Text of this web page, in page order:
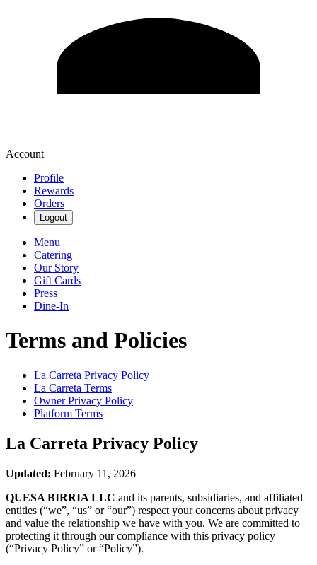
Account
Profile
Rewards
Orders
Logout
Menu
Catering
Our Story
Gift Cards
Press
Dine-In
Terms and Policies
La Carreta Privacy Policy
La Carreta Terms
Owner Privacy Policy
Platform Terms
La Carreta Privacy Policy
Updated: February 11, 2026
QUESA BIRRIA LLC and its parents, subsidiaries, and affiliated
entities (“we”, “us” or “our”) respect your concerns about privacy
and value the relationship we have with you. We are committed to
protecting it through our compliance with this privacy policy
(“Privacy Policy” or “Policy”).